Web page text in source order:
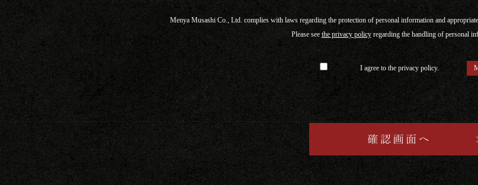
Menya Musashi Co., Ltd. complies with laws regarding the protection of personal information and
Please seethe privacy policyregarding the handling of personal
I agree to the privacy policy.